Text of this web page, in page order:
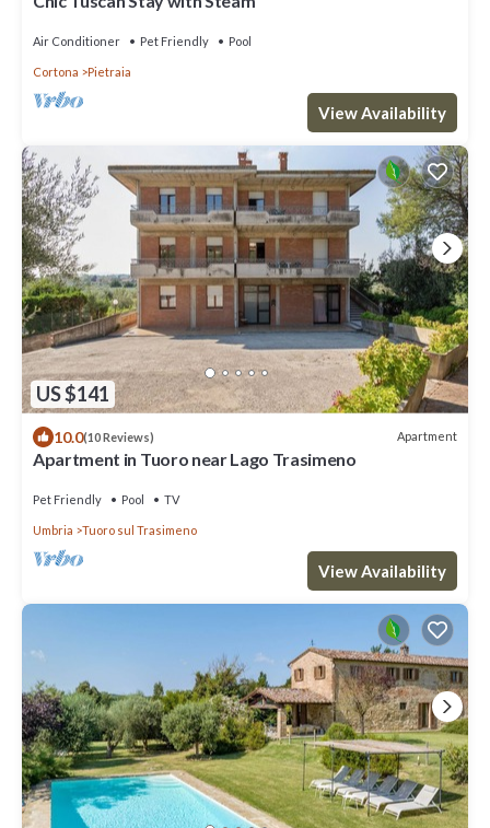
Air Conditioner Pet Friendly Pool
Cortona Pietraia
View Availability
US $141
10.0(10 Reviews) Apartment
Apartment in Tuoro near Lago Trasimeno
Pet Friendly Pool TV
Umbria Tuoro sul Trasimeno
View Availability